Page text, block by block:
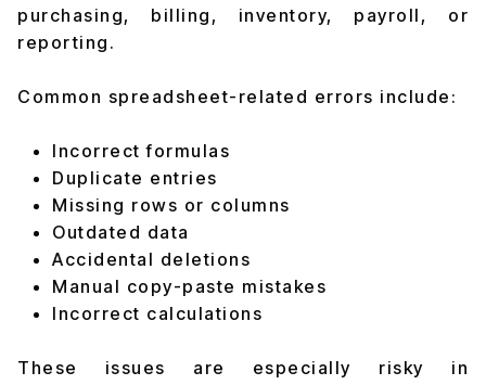
purchasing, billing, inventory, payroll, or
reporting.
Common spreadsheet-related errors include:
Incorrect formulas
Duplicate entries
Missing rows or columns
Outdated data
Accidental deletions
Manual copy-paste mistakes
Incorrect calculations
These issues are especially risky in